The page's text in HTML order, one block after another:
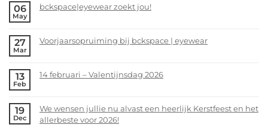
06
May
bckspace|eyewear zoekt jou!
on
jou!
27
Mar
Voorjaarsopruiming bij bckspace | eyewear
on
bckspace
|
13
Feb
14 februari – Valentijnsdag 2026
on
14
19
Dec
We wensen jullie nu alvast een heerlijk Kerstfeest en het
allerbeste voor 2026!